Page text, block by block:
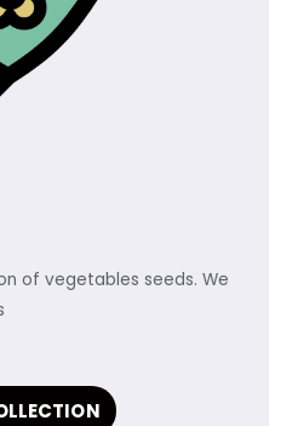
of vegetables seeds. We